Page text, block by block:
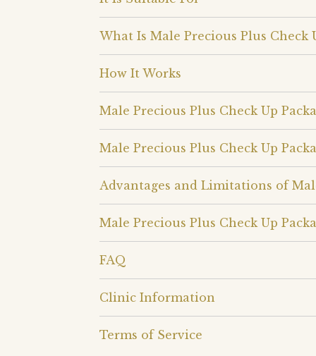
What Is Male Precious Plus Check
How It Works
Male Precious Plus Check Up
Male Precious Plus Check Up
Advantages and Limitations of
Male Precious Plus Check Up
FAQ
Clinic Information
Terms of Service